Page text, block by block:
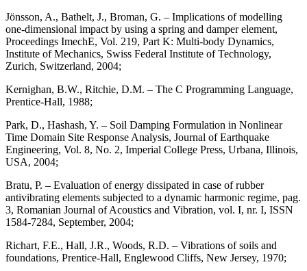
Jönsson, A., Bathelt, J., Broman, G. – Implications of modelling
one-dimensional impact by using a spring and damper element,
Proceedings ImechE, Vol. 219, Part K: Multi-body Dynamics,
Institute of Mechanics, Swiss Federal Institute of Technology,
Zurich, Switzerland, 2004;
Kernighan, B.W., Ritchie, D.M. – The C Programming Language,
Prentice-Hall, 1988;
Park, D., Hashash, Y. – Soil Damping Formulation in Nonlinear
Time Domain Site Response Analysis, Journal of Earthquake
Engineering, Vol. 8, No. 2, Imperial College Press, Urbana, Illinois,
USA, 2004;
Bratu, P. – Evaluation of energy dissipated in case of rubber
antivibrating elements subjected to a dynamic harmonic regime, pag.
3, Romanian Journal of Acoustics and Vibration, vol. I, nr. I, ISSN
1584-7284, September, 2004;
Richart, F.E., Hall, J.R., Woods, R.D. – Vibrations of soils and
foundations, Prentice-Hall, Englewood Cliffs, New Jersey, 1970;